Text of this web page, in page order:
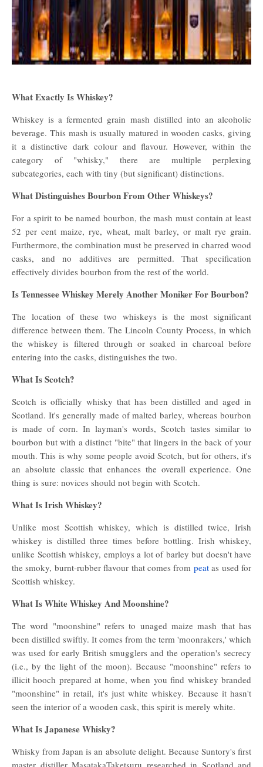
What Exactly Is Whiskey?
Whiskey is a fermented grain mash distilled into an alcoholic
beverage. This mash is usually matured in wooden casks, giving
it a distinctive dark colour and flavour. However, within the
category of "whisky," there are multiple perplexing
subcategories, each with tiny (but significant) distinctions.
What Distinguishes Bourbon From Other Whiskeys?
For a spirit to be named bourbon, the mash must contain at least
52 per cent maize, rye, wheat, malt barley, or malt rye grain.
Furthermore, the combination must be preserved in charred wood
casks, and no additives are permitted. That specification
effectively divides bourbon from the rest of the world.
Is Tennessee Whiskey Merely Another Moniker For Bourbon?
The location of these two whiskeys is the most significant
difference between them. The Lincoln County Process, in which
the whiskey is filtered through or soaked in charcoal before
entering into the casks, distinguishes the two.
What Is Scotch?
Scotch is officially whisky that has been distilled and aged in
Scotland. It's generally made of malted barley, whereas bourbon
is made of corn. In layman's words, Scotch tastes similar to
bourbon but with a distinct "bite" that lingers in the back of your
mouth. This is why some people avoid Scotch, but for others, it's
an absolute classic that enhances the overall experience. One
thing is sure: novices should not begin with Scotch.
What Is Irish Whiskey?
Unlike most Scottish whiskey, which is distilled twice, Irish
whiskey is distilled three times before bottling. Irish whiskey,
unlike Scottish whiskey, employs a lot of barley but doesn't have
the smoky, burnt-rubber flavour that comes from peatas used for
Scottish whiskey.
What Is White Whiskey And Moonshine?
The word "moonshine" refers to unaged maize mash that has
been distilled swiftly. It comes from the term 'moonrakers,' which
was used for early British smugglers and the operation's secrecy
(i.e., by the light of the moon). Because "moonshine" refers to
illicit hooch prepared at home, when you find whiskey branded
"moonshine" in retail, it's just white whiskey. Because it hasn't
seen the interior of a wooden cask, this spirit is merely white.
What Is Japanese Whisky?
Whisky from Japan is an absolute delight. Because Suntory's first